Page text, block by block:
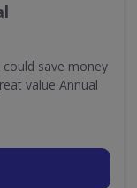
save money
value Annual